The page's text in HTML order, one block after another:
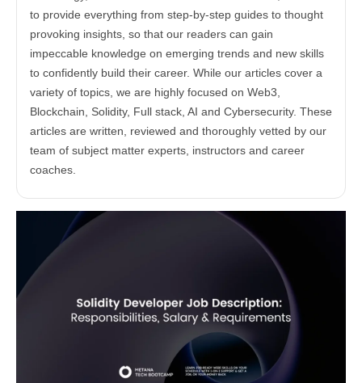
to provide everything from step-by-step guides to thought
provoking insights, so that our readers can gain
impeccable knowledge on emerging trends and new skills
to confidently build their career. While our articles cover a
variety of topics, we are highly focused on Web3,
Blockchain, Solidity, Full stack, AI and Cybersecurity. These
articles are written, reviewed and thoroughly vetted by our
team of subject matter experts, instructors and career
coaches.